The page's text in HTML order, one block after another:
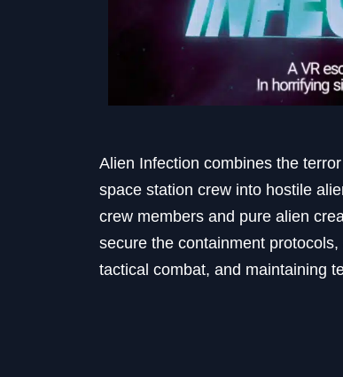
Alien Infection combines the
space station crew into hostile
crew members and pure alien
secure the containment
tactical combat, and maintaining